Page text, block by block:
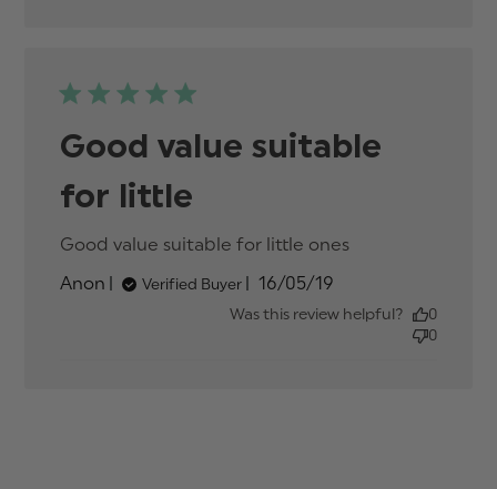
Good value suitable
for little
Good value suitable for little ones
Good value
suitable for
Anon Verified Buyer
Published
date
16/05/19
Was this review helpful?
0
0